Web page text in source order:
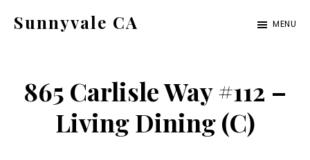
content
sidebar
Sunnyvale CA MENU
865 Carlisle Way #112 –
Living Dining (C)